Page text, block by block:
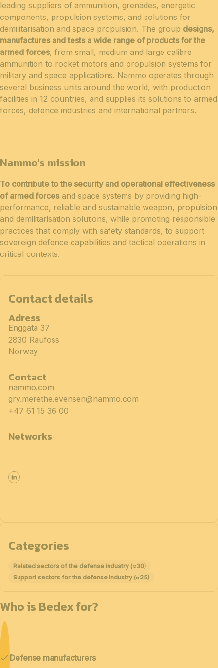
leading suppliers of ammunition, grenades, energetic
components, propulsion systems, and solutions for
demilitarisation and space propulsion. The group designs,
manufactures and tests a wide range of products for the
armed forces, from small, medium and large calibre
ammunition to rocket motors and propulsion systems for
military and space applications. Nammo operates through
several business units around the world, with production
facilities in 12 countries, and supplies its solutions to armed
forces, defence industries and international partners.
Nammo's mission
To contribute to the security and operational effectiveness
of armed forcesand space systems by providing high-
performance, reliable and sustainable weapon, propulsion
and demilitarisation solutions, while promoting responsible
practices that comply with safety standards, to support
sovereign defence capabilities and tactical operations in
critical contexts.
Contact details
Adress
Enggata 37
2830 Raufoss
Norway
Contact
nammo.com
gry.merethe.evensen@nammo.com
+47 61 15 36 00
Networks
Categories
Related sectors of the defense industry (≈30)
Support sectors for the defense industry (≈25)
Who is Bedex for?
Defense manufacturers